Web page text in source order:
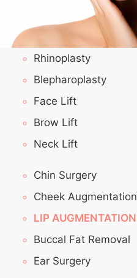
Rhinoplasty
Blepharoplasty
Face Lift
Brow Lift
Neck Lift
Chin Surgery
Cheek Augmentation
LIP AUGMENTATION
Buccal Fat Removal
Ear Surgery